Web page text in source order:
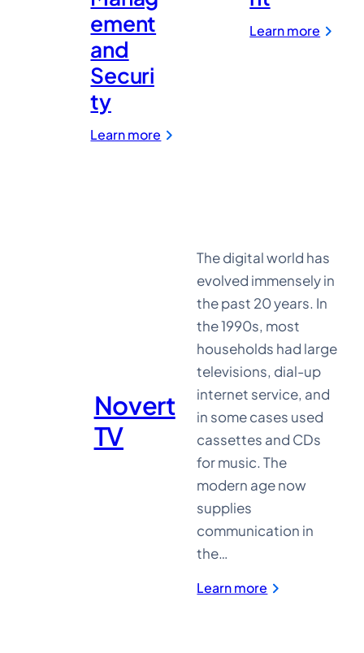
ement
and
Securi
ty
Learn more
LastPass
Learn more
Media
Novert
TV
The digital world has
evolved immensely in
the past 20 years. In
the 1990s, most
households had large
televisions, dial-up
internet service, and
in some cases used
cassettes and CDs
for music. The
modern age now
supplies
communication in
the…
Learn more